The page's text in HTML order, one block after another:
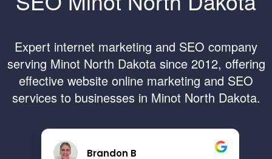
Expert internet marketing and SEO company
serving Minot North Dakota since 2012, offering
effective website online marketing and SEO
services to businesses in Minot North Dakota.
Brandon B